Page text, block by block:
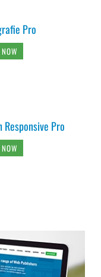
Pro
Responsive Pro